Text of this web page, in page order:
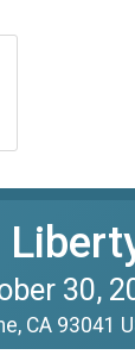
30,
CA 93041